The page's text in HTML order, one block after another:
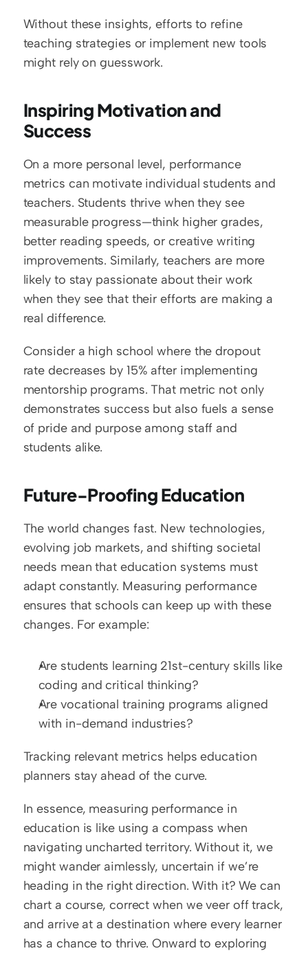
Without these insights, efforts to refine
teaching strategies or implement new tools
might rely on guesswork.
Inspiring Motivation and
Success
On a more personal level, performance
metrics can motivate individual students and
teachers. Students thrive when they see
measurable progress—think higher grades,
better reading speeds, or creative writing
improvements. Similarly, teachers are more
likely to stay passionate about their work
when they see that their efforts are making a
real difference.
Consider a high school where the dropout
rate decreases by 15% after implementing
mentorship programs. That metric not only
demonstrates success but also fuels a sense
of pride and purpose among staff and
students alike.
Future-Proofing Education
The world changes fast. New technologies,
evolving job markets, and shifting societal
needs mean that education systems must
adapt constantly. Measuring performance
ensures that schools can keep up with these
changes. For example:
Are students learning 21st-century skills like
coding and critical thinking?
Are vocational training programs aligned
with in-demand industries?
Tracking relevant metrics helps education
planners stay ahead of the curve.
In essence, measuring performance in
education is like using a compass when
navigating uncharted territory. Without it, we
might wander aimlessly, uncertain if we’re
heading in the right direction. With it? We can
chart a course, correct when we veer off track,
and arrive at a destination where every learner
has a chance to thrive. Onward to exploring